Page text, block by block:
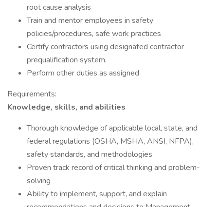
root cause analysis
Train and mentor employees in safety
policies/procedures, safe work practices
Certify contractors using designated contractor
prequalification system.
Perform other duties as assigned
Requirements:
Knowledge, skills, and abilities
Thorough knowledge of applicable local, state, and
federal regulations (OSHA, MSHA, ANSI, NFPA),
safety standards, and methodologies
Proven track record of critical thinking and problem-
solving
Ability to implement, support, and explain